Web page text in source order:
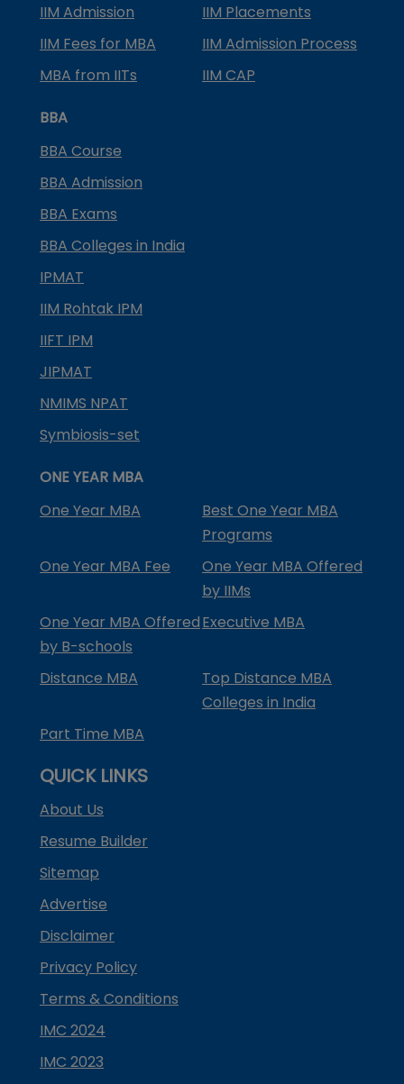
IIM Admission
IIM Placements
IIM Fees for MBA
IIM Admission Process
MBA from IITs
IIM CAP
BBA
BBA Course
BBA Admission
BBA Exams
BBA Colleges in India
IPMAT
IIM Rohtak IPM
IIFT IPM
JIPMAT
NMIMS NPAT
Symbiosis-set
ONE YEAR MBA
One Year MBA
Best One Year MBA
Programs
One Year MBA Fee
One Year MBA Offered
by IIMs
One Year MBA Offered
by B-schools
Executive MBA
Distance MBA
Top Distance MBA
Colleges in India
Part Time MBA
QUICK LINKS
About Us
Resume Builder
Sitemap
Advertise
Disclaimer
Privacy Policy
Terms & Conditions
IMC 2024
IMC 2023